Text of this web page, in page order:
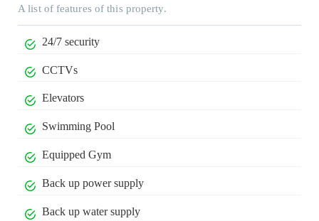
A list of features of this property.
24/7 security
CCTVs
Elevators
Swimming Pool
Equipped Gym
Back up power supply
Back up water supply